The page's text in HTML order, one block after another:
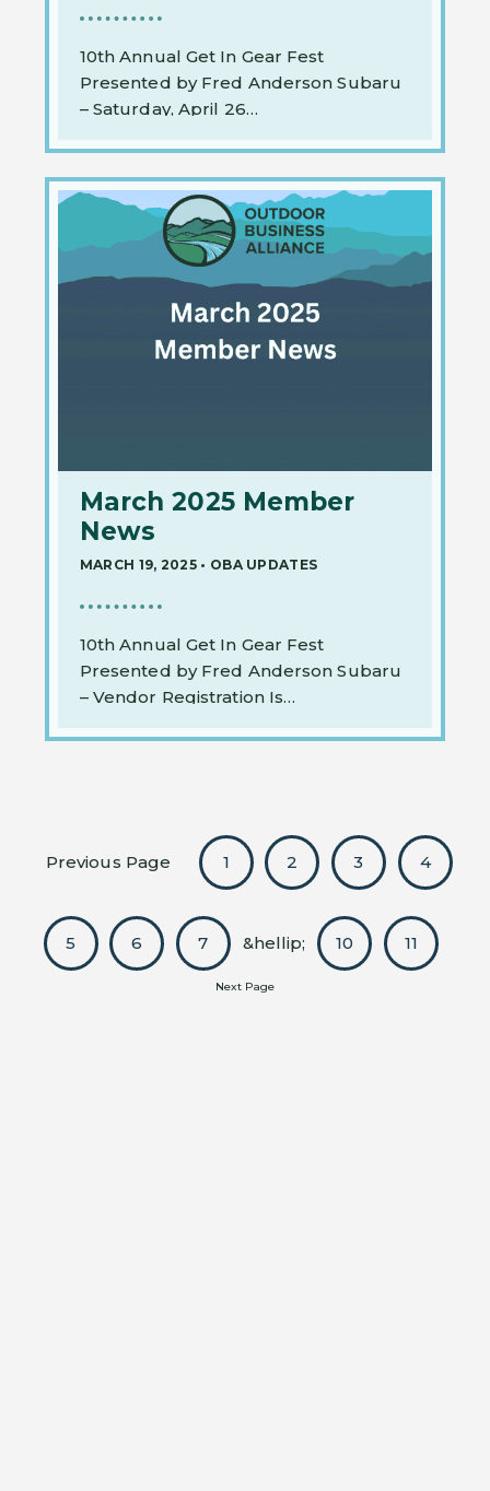
10th Annual Get In Gear Fest
Presented by Fred Anderson Subaru
– Saturday, April 26…
March 2025 Member
News
MARCH 19, 2025 • OBA UPDATES
10th Annual Get In Gear Fest
Presented by Fred Anderson Subaru
– Vendor Registration Is…
Previous Page 1 2 3 4
5 6 7 &hellip; 10 11
Next Page